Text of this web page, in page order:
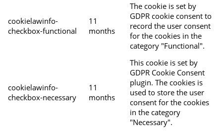
cookielawinfo-
checkbox-functional
11
months
The cookie is set by
GDPR cookie consent to
record the user consent
for the cookies in the
category "Functional".
cookielawinfo-
checkbox-necessary
11
months
This cookie is set by
GDPR Cookie Consent
plugin. The cookies is
used to store the user
consent for the cookies
in the category
"Necessary".